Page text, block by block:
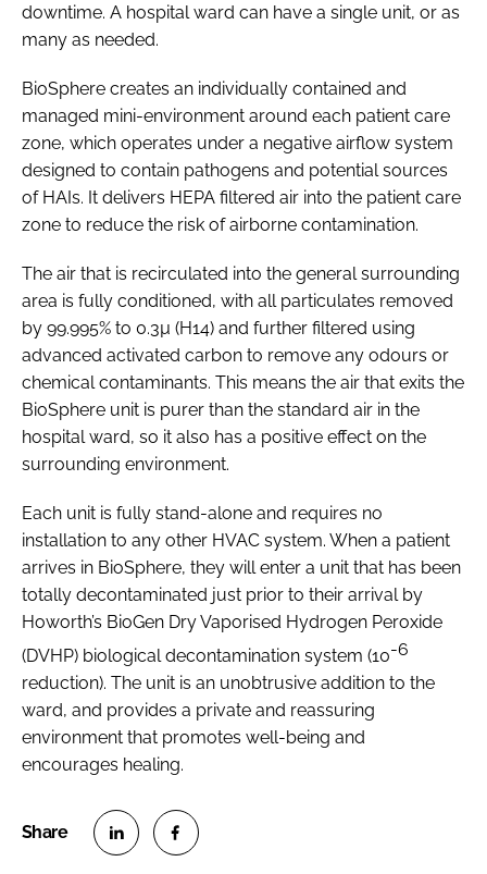
downtime. A hospital ward can have a single unit, or as
many as needed.
BioSphere creates an individually contained and
managed mini-environment around each patient care
zone, which operates under a negative airflow system
designed to contain pathogens and potential sources
of HAIs. It delivers HEPA filtered air into the patient care
zone to reduce the risk of airborne contamination.
The air that is recirculated into the general surrounding
area is fully conditioned, with all particulates removed
by 99.995% to 0.3µ (H14) and further filtered using
advanced activated carbon to remove any odours or
chemical contaminants. This means the air that exits the
BioSphere unit is purer than the standard air in the
hospital ward, so it also has a positive effect on the
surrounding environment.
Each unit is fully stand-alone and requires no
installation to any other HVAC system. When a patient
arrives in BioSphere, they will enter a unit that has been
totally decontaminated just prior to their arrival by
Howorth’s BioGen Dry Vaporised Hydrogen Peroxide
(DVHP) biological decontamination system (10-6
reduction). The unit is an unobtrusive addition to the
ward, and provides a private and reassuring
environment that promotes well-being and
encourages healing.